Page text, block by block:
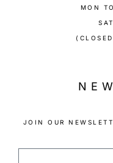
MON
JOIN OUR